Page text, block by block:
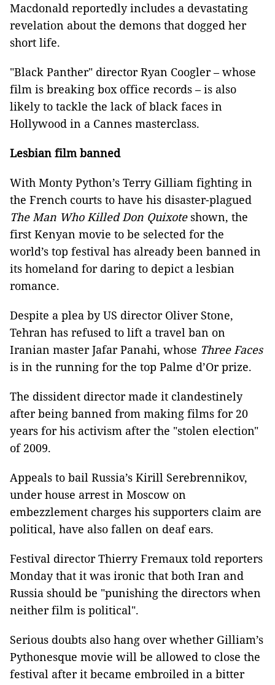
Macdonald reportedly includes a devastating
revelation about the demons that dogged her
short life.
"Black Panther" director Ryan Coogler – whose
film is breaking box office records – is also
likely to tackle the lack of black faces in
Hollywood in a Cannes masterclass.
Lesbian film banned
With Monty Python’s Terry Gilliam fighting in
the French courts to have his disaster-plagued
The Man Who Killed Don Quixoteshown, the
first Kenyan movie to be selected for the
world’s top festival has already been banned in
its homeland for daring to depict a lesbian
romance.
Despite a plea by US director Oliver Stone,
Tehran has refused to lift a travel ban on
Iranian master Jafar Panahi, whose Three Faces
is in the running for the top Palme d’Or prize.
The dissident director made it clandestinely
after being banned from making films for 20
years for his activism after the "stolen election"
of 2009.
Appeals to bail Russia’s Kirill Serebrennikov,
under house arrest in Moscow on
embezzlement charges his supporters claim are
political, have also fallen on deaf ears.
Festival director Thierry Fremaux told reporters
Monday that it was ironic that both Iran and
Russia should be "punishing the directors when
neither film is political".
Serious doubts also hang over whether Gilliam’s
Pythonesque movie will be allowed to close the
festival after it became embroiled in a bitter